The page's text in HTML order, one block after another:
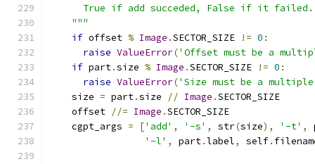
      True if add succeded, False if it failed.
    """
if offset % Image .SECTOR_SIZE != 0 :
raise ValueError('Offset must be a
if part.size % Image .SECTOR_SIZE != 0 :
raise ValueError('Size must be a multiple
    size
= part.size // Image .SECTOR_SIZE
    offset
//= Image .SECTOR_SIZE
    cgpt_args
= ['add' , '-s' , str(size), '-t' ,
'-l' , part.label, self.